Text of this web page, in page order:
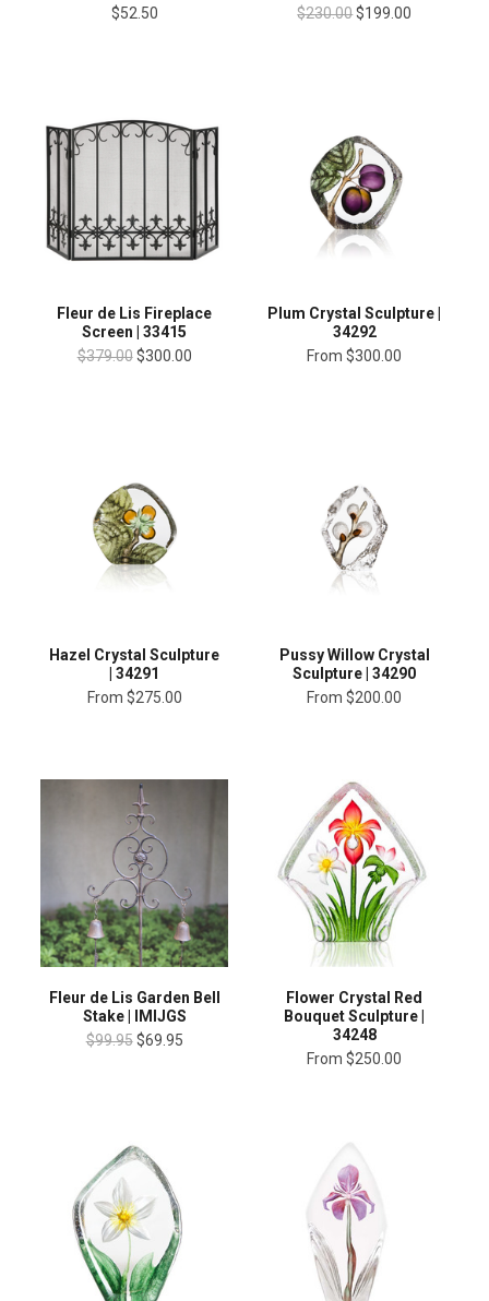
$52.50
$230.00$199.00
Fleur de Lis Fireplace
Screen | 33415
$379.00 $300.00
Plum Crystal Sculpture |
34292
From $300.00
Hazel Crystal Sculpture
| 34291
From $275.00
Pussy Willow Crystal
Sculpture | 34290
From $200.00
Fleur de Lis Garden Bell
Stake | IMIJGS
$99.95 $69.95
Flower Crystal Red
Bouquet Sculpture |
34248
From $250.00